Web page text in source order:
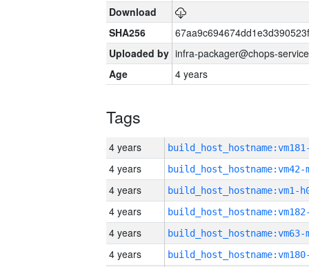
Download
SHA256
Uploaded by infra-packager@chops-
Age
4 years
Tags
4 years
4 years build_host_hostname:vm42-
4 years build_host_hostname:vm1-
4 years
4 years build_host_hostname:vm63-
4 years